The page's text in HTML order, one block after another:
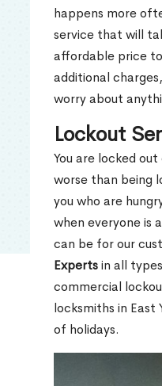
happens more
service that will
affordable price
additional
worry about
Lockout
You are locked
worse than being
you who are
when everyone is
can be for our
Expertsin all
commercial
locksmiths in East
of holidays.